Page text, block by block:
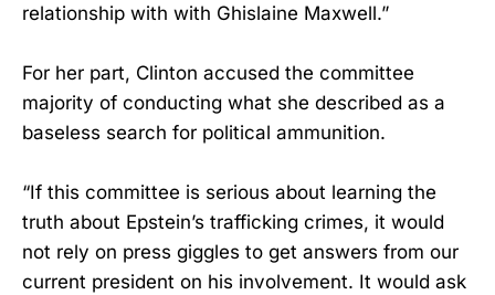
relationship with with Ghislaine Maxwell.”
For her part, Clinton accused the committee
majority of conducting what she described as a
baseless search for political ammunition.
“If this committee is serious about learning the
truth about Epstein’s trafficking crimes, it would
not rely on press giggles to get answers from our
current president on his involvement. It would ask